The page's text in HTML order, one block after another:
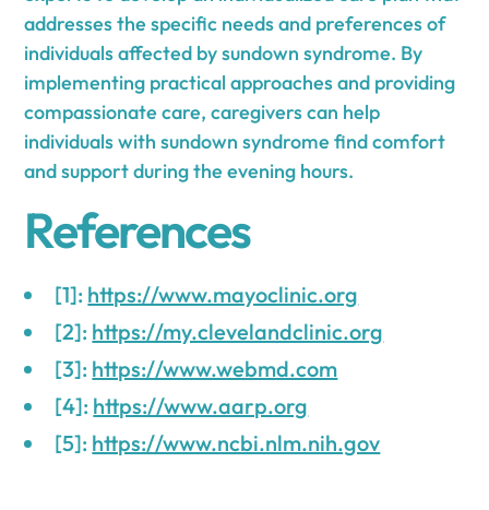
addresses the specific needs and preferences of
individuals affected by sundown syndrome. By
implementing practical approaches and providing
compassionate care, caregivers can help
individuals with sundown syndrome find comfort
and support during the evening hours.
References
[1]: https://www.mayoclinic.org
[2]: https://my.clevelandclinic.org
[3]: https://www.webmd.com
[4]: https://www.aarp.org
[5]: https://www.ncbi.nlm.nih.gov